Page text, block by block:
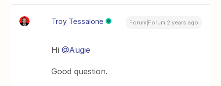
Troy Tessalone Forum|Forum|2 years ago
Hi@Augie
Good question.